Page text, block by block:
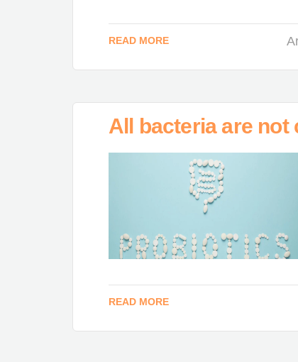
READ MORE
All bacteria are not
READ MORE